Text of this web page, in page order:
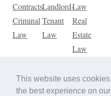
This website uses
the best experience on
Contracts
Criminal
Law
Landlord-
Tenant
Law
Law
Real
Estate
Law
Law
Traffic